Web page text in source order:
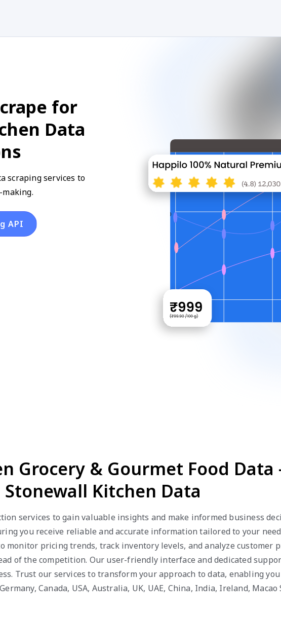
for
Data
scraping services to
API
Grocery & Gourmet Food Data
Stonewall Kitchen Data
services to gain valuable insights and make informed business
you receive reliable and accurate information tailored to your
monitor pricing trends, track inventory levels, and analyze customer
of the competition. Our user-friendly interface and dedicated
Trust our services to transform your approach to data, enabling
Canada, USA, Australia, UK, UAE, China, India, Ireland, Macao